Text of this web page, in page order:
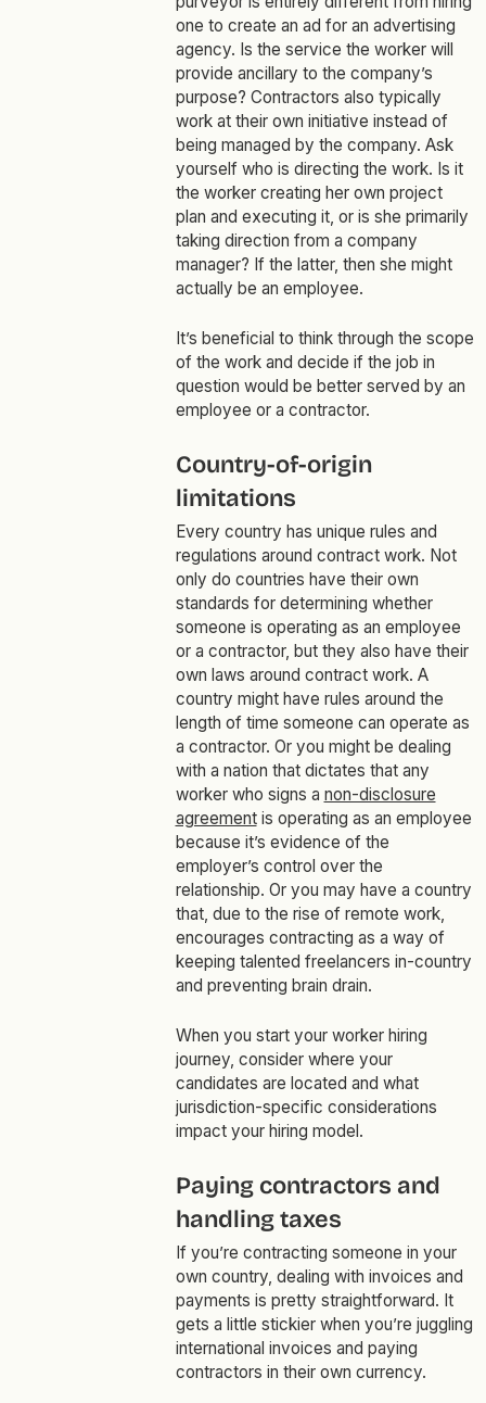
one to create an ad for an advertising
agency. Is the service the worker will
provide ancillary to the company’s
purpose? Contractors also typically
work at their own initiative instead of
being managed by the company. Ask
yourself who is directing the work. Is it
the worker creating her own project
plan and executing it, or is she primarily
taking direction from a company
manager? If the latter, then she might
actually be an employee.
It’s beneficial to think through the scope
of the work and decide if the job in
question would be better served by an
employee or a contractor.
‍Country-of-origin
limitations
Every country has unique rules and
regulations around contract work. Not
only do countries have their own
standards for determining whether
someone is operating as an employee
or a contractor, but they also have their
own laws around contract work. A
country might have rules around the
length of time someone can operate as
a contractor. Or you might be dealing
with a nation that dictates that any
worker who signs a non-disclosure
agreementis operating as an employee
because it’s evidence of the
employer’s control over the
relationship. Or you may have a country
that, due to the rise of remote work,
encourages contracting as a way of
keeping talented freelancers in-country
and preventing brain drain.
When you start your worker hiring
journey, consider where your
candidates are located and what
jurisdiction-specific considerations
impact your hiring model.
Paying contractors and
handling taxes
If you’re contracting someone in your
own country, dealing with invoices and
payments is pretty straightforward. It
gets a little stickier when you’re juggling
international invoices and paying
contractors in their own currency.